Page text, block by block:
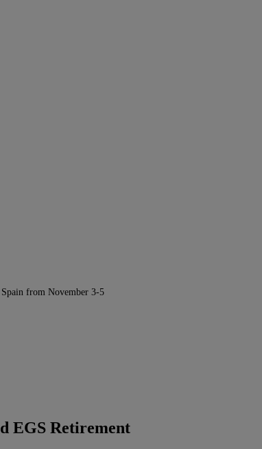
from November 3-5
EGS Retirement